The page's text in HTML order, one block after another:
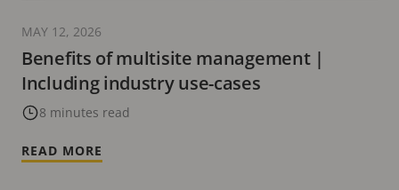
Benefits of multisite management |
Including industry use-cases
8 minutes read
MAY 12, 2026
READ MORE